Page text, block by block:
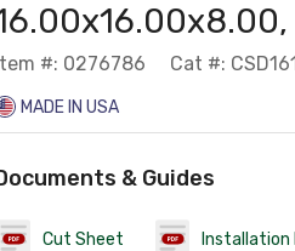
#: 0276786 Cat #:
MADE IN USA
& Guides
Cut Sheet Installation